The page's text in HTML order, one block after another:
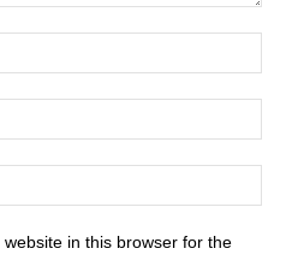
in this browser for the